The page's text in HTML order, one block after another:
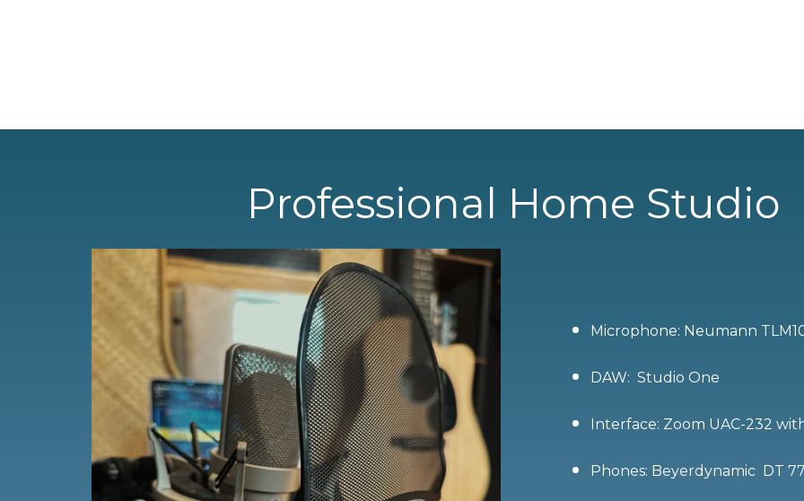
Professional Home Studio
Microphone: Neumann
DAW: Studio One
Interface: Zoom UAC-232
Phones: Beyerdynamic DT